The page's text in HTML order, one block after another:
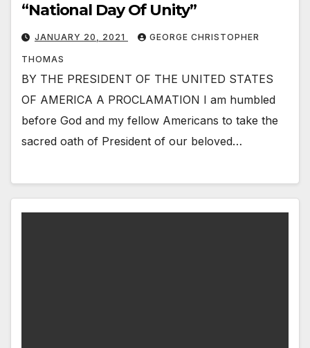
“National Day Of Unity”
JANUARY 20, 2021 GEORGE CHRISTOPHER
THOMAS
BY THE PRESIDENT OF THE UNITED STATES
OF AMERICA A PROCLAMATION I am humbled
before God and my fellow Americans to take the
sacred oath of President of our beloved…